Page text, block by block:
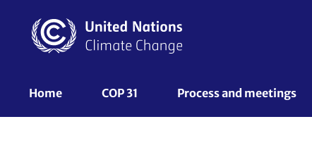
content
UNFCCC
Home COP 31 Process and meetings